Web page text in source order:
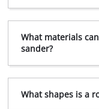
What materials
sander?
What shapes is a